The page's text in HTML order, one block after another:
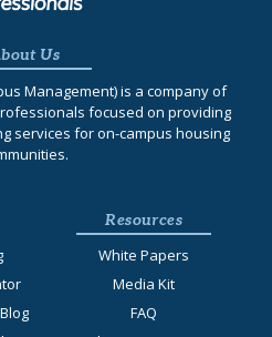
Us
Management) is a company of
focused on providing
services for on-campus housing
Resources
White Papers
Media Kit
FAQ